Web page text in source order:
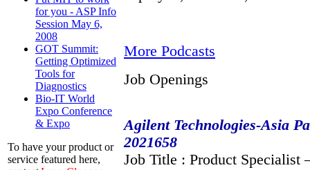
for you - ASP Info
Session May 6,
2008
GOT Summit:
Getting Optimized
Tools for
Diagnostics
Bio-IT World
Expo Conference
& Expo
To have your product or
service featured here,
More Podcasts
Job Openings
Agilent Technologies-Asia
2021658
Job Title : Product Specialist